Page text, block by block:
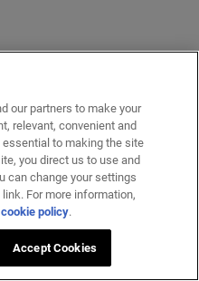
our partners to make your
relevant, convenient and
to making the site
you direct us to use and
can change your settings
For more information,
cookie policy.
Accept Cookies